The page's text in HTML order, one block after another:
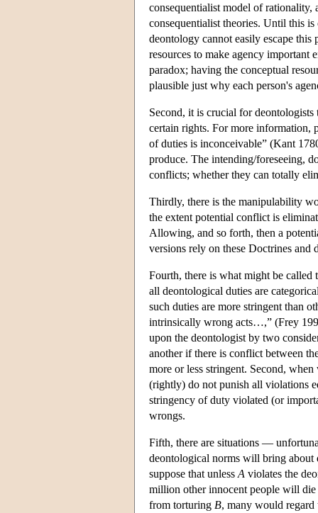
consequentialist model of rationality,
consequentialist theories. Until this
deontology cannot easily escape
resources to make agency important
paradox; having the conceptual
plausible just why each person's
Second, it is crucial for
certain rights. For more information,
of duties is inconceivable” (Kant
produce. The intending/foreseeing,
conflicts; whether they can totally
Thirdly, there is the manipulability
the extent potential conflict is
Allowing, and so forth, then a
versions rely on these Doctrines
Fourth, there is what might be called
all deontological duties are
such duties are more stringent than
intrinsically wrong acts…,” (Frey
upon the deontologist by two
another if there is conflict between
more or less stringent. Second,
(rightly) do not punish all violations
stringency of duty violated (or
wrongs.
Fifth, there are situations —
deontological norms will bring about
suppose that unless A violates the
million other innocent people will
from torturing B, many would